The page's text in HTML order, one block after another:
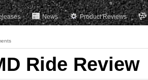
News Product Reviews
Ride Review